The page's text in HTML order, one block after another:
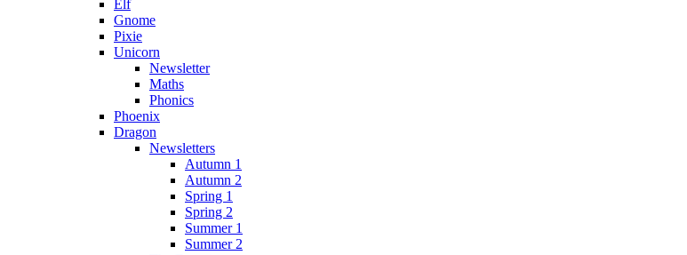
Elf
Gnome
Pixie
Unicorn
Newsletter
Maths
Phonics
Phoenix
Dragon
Newsletters
Autumn 1
Autumn 2
Spring 1
Spring 2
Summer 1
Summer 2